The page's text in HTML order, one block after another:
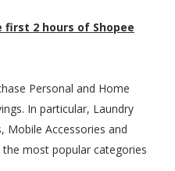
first 2 hours of Shopee
Personal and Home
In particular, Laundry
Mobile Accessories and
most popular categories